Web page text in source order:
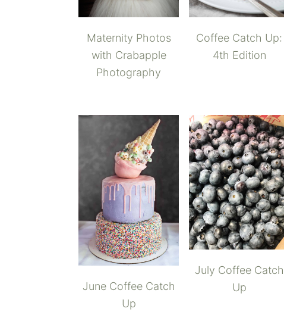
Maternity Photos
with Crabapple
Photography
Coffee Catch Up:
4th Edition
June Coffee Catch
Up
July Coffee Catch
Up